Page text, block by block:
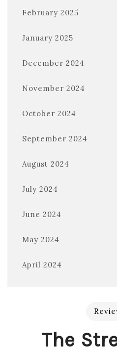
February 2025
January 2025
December 2024
November 2024
October 2024
September 2024
August 2024
July 2024
June 2024
May 2024
April 2024
The